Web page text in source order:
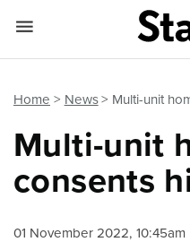
Home News Multi-unit
Multi-unit
consents
01 November 2022, 10:45am
